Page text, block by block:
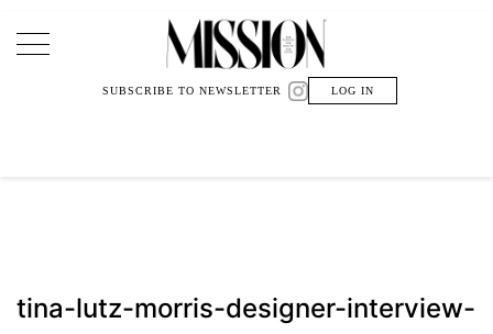
Main Navigation
SUBSCRIBE TO NEWSLETTER LOG IN
tina-lutz-morris-designer-interview-